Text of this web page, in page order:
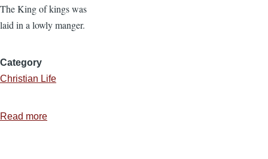
The King of kings was
laid in a lowly manger.
Category
Christian Life
Read more